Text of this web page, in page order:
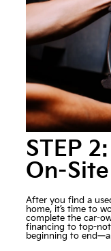
STEP
On-
After you find a
home, it’s time to
complete the car-
financing to top-
beginning to